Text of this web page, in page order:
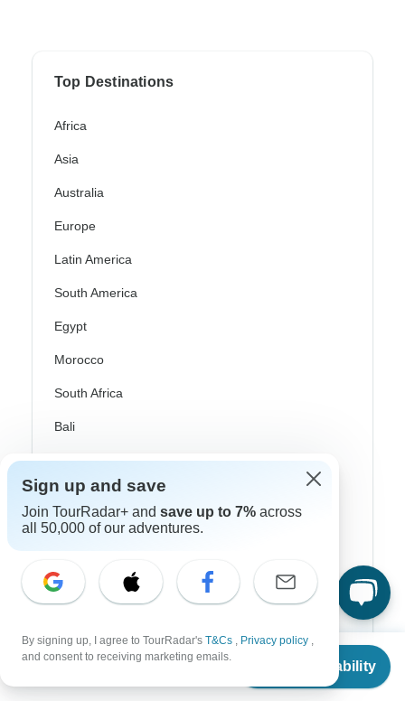
From
Check Availability
Top Destinations
Africa
Asia
Australia
Europe
Latin America
South America
Egypt
Morocco
South Africa
Bali
China
India
Japan
Philippines
Thailand
Vietnam
Sign up and save
Join TourRadar+ and save up to 7% across
all 50,000 of our adventures.
By signing up, I agree to TourRadar's T&Cs , Privacy policy ,
and consent to receiving marketing emails.